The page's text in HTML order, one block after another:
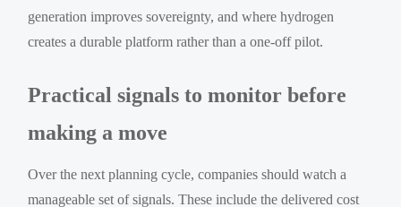
generation improves sovereignty, and where hydrogen
creates a durable platform rather than a one-off pilot.
Practical signals to monitor before
making a move
Over the next planning cycle, companies should watch a
manageable set of signals. These include the delivered cost